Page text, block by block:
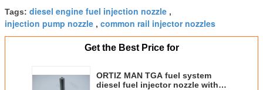
Tags: diesel engine fuel injection nozzle ,
injection pump nozzle , common rail injector nozzles
Get the Best Price for
ORTIZ MAN TGA fuel system
diesel fuel injector nozzle with